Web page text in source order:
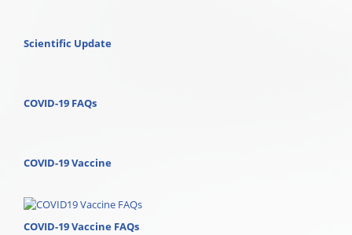
Scientific Update
COVID-19 FAQs
COVID-19 Vaccine
COVID-19 Vaccine FAQs